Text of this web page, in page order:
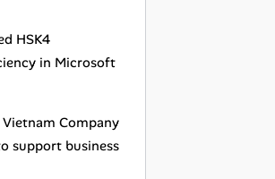
HSK4
in Microsoft
Company
support business